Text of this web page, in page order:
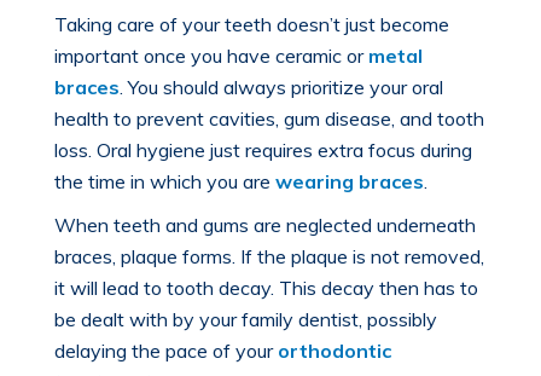
Taking care of your teeth doesn’t just become
important once you have ceramic or metal
braces. You should always prioritize your oral
health to prevent cavities, gum disease, and tooth
loss. Oral hygiene just requires extra focus during
the time in which you are wearing braces.
When teeth and gums are neglected underneath
braces, plaque forms. If the plaque is not removed,
it will lead to tooth decay. This decay then has to
be dealt with by your family dentist, possibly
delaying the pace of your orthodontic